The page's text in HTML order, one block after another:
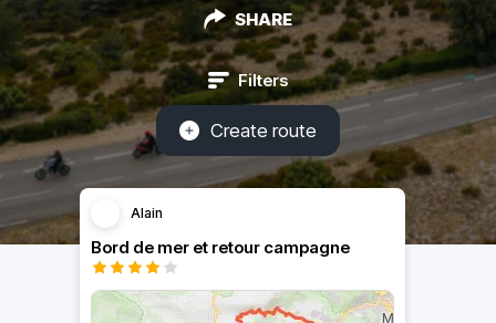
SHARE
Filters
Create route
Alain
Bord de mer et retour campagne